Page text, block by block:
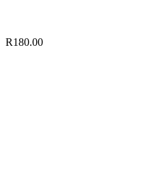
R180.00